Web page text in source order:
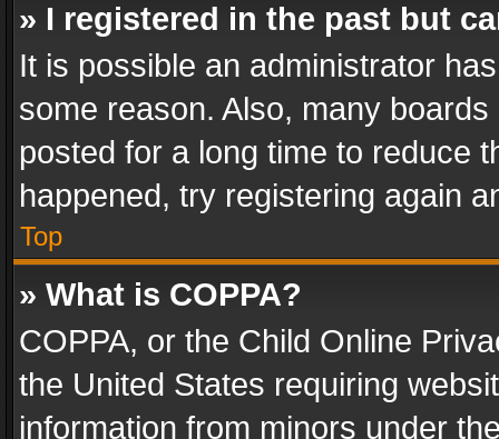
» I registered in the past but
It is possible an administrator
some reason. Also, many
posted for a long time to reduce
happened, try registering again
Top
» What is COPPA?
COPPA, or the Child Online
the United States requiring
information from minors under